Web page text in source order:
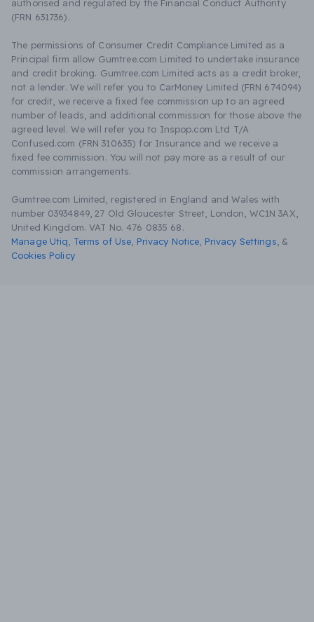
authorised and regulated by the Financial Conduct Authority
(FRN 631736).
The permissions of Consumer Credit Compliance Limited as a
Principal firm allow Gumtree.com Limited to undertake insurance
and credit broking. Gumtree.com Limited acts as a credit broker,
not a lender. We will refer you to CarMoney Limited (FRN 674094)
for credit, we receive a fixed fee commission up to an agreed
number of leads, and additional commission for those above the
agreed level. We will refer you to Inspop.com Ltd T/A
Confused.com (FRN 310635) for Insurance and we receive a
fixed fee commission. You will not pay more as a result of our
commission arrangements.
Gumtree.com Limited, registered in England and Wales with
number 03934849, 27 Old Gloucester Street, London, WC1N 3AX,
United Kingdom. VAT No. 476 0835 68.
Manage Utiq
Terms of Use Privacy Notice Privacy Settings &
Cookies Policy